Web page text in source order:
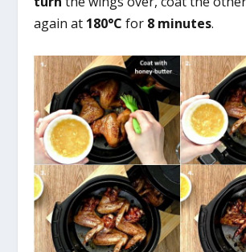
again at 180°C for 8 minutes.